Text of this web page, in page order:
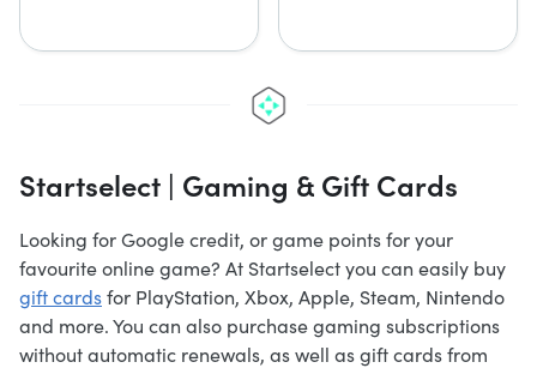
Startselect | Gaming & Gift Cards
Looking for Google credit, or game points for your
favourite online game? At Startselect you can easily buy
gift cardsfor PlayStation, Xbox, Apple, Steam, Nintendo
and more. You can also purchase gaming subscriptions
without automatic renewals, as well as gift cards from